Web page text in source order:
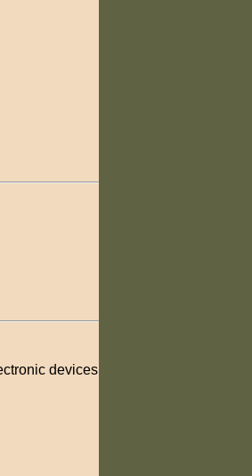
devices in Scouting.